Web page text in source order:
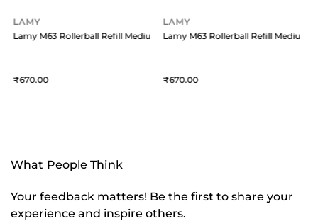
- Black
LAMY
Lamy M63 Rollerball Refill Medium - Blue
670
LAMY
Lamy M63 Rollerball Refill Medium -
670
What People Think
Your feedback matters! Be the first to share your
experience and inspire others.